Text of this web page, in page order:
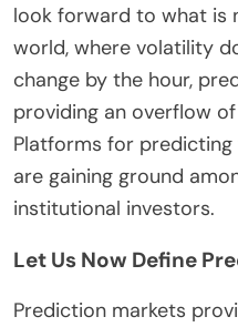
look forward to what is
world, where volatility
change by the hour,
providing an overflow
Platforms for
are gaining ground
institutional investors.
Let Us Now Define
Prediction markets